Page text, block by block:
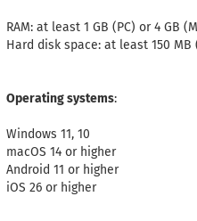
RAM: at least 1 GB (PC) or 4 GB
Hard disk space: at least 150 MB
Operating systems:
Windows 11, 10
macOS 14 or higher
Android 11 or higher
iOS 26 or higher